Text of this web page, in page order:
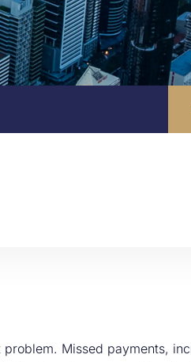
Missed payments,